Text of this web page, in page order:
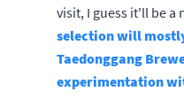
visit, I guess it'll be a
selection will
Taedonggang
experimentation